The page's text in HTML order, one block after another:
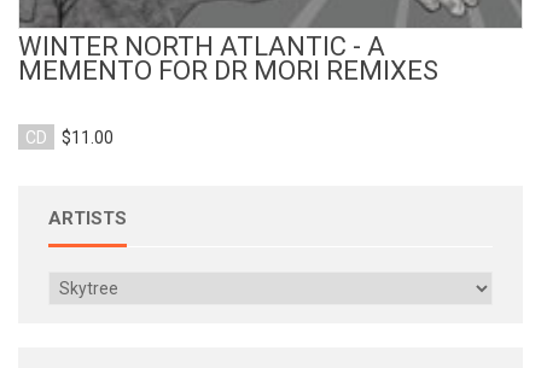
WINTER NORTH ATLANTIC - A
MEMENTO FOR DR MORI REMIXES
CD $11.00
ARTISTS